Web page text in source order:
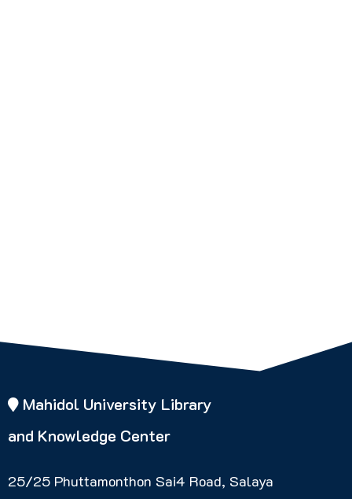
Mahidol University Library
and Knowledge Center
25/25 Phuttamonthon Sai4 Road, Salaya